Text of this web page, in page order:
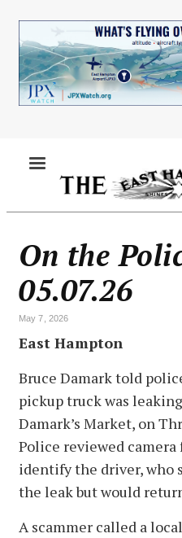
main
content
On the
05.07.26
May 7, 2026
East Hampton
Bruce Damark told
pickup truck was
Damark’s Market, on
Police reviewed
identify the driver, who
the leak but would
A scammer called a